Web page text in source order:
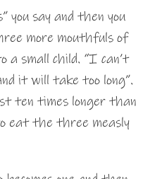
you say and then you
more mouthfuls of
a small child. “I can’t
it will take too long”.
ten times longer than
eat the three measly